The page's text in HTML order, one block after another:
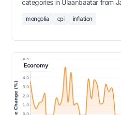
categories in Ulaanbaatar from
mongolia cpi inflation
Economy